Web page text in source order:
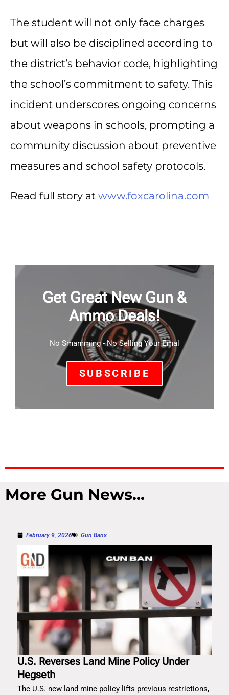
The student will not only face charges
but will also be disciplined according to
the district’s behavior code, highlighting
the school’s commitment to safety. This
incident underscores ongoing concerns
about weapons in schools, prompting a
community discussion about preventive
measures and school safety protocols.
Read full story at www.foxcarolina.com
Get Great New Gun &
Ammo Deals!
No Smamming - No Selling Your Emal
SUBSCRIBE
More Gun News...
February 9, 2026 Gun Bans
U.S. Reverses Land Mine Policy Under
Hegseth
The U.S. new land mine policy lifts previous restrictions,